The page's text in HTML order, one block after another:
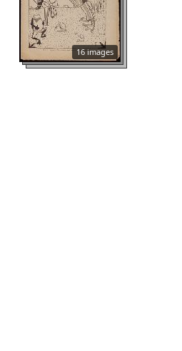
16 images